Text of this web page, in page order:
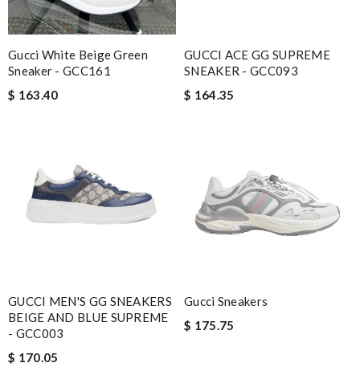
Gucci White Beige Green
Sneaker - GCC161
$ 163.40
GUCCI ACE GG SUPREME
SNEAKER - GCC093
$ 164.35
GUCCI MEN'S GG SNEAKERS
BEIGE AND BLUE SUPREME
- GCC003
$ 170.05
Gucci Sneakers
$ 175.75